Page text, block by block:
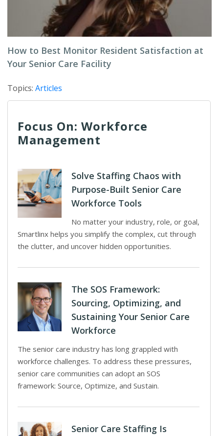
How to Best Monitor Resident Satisfaction at
Your Senior Care Facility
Topics: Articles
Focus On: Workforce
Management
Solve Staffing Chaos with
Purpose-Built Senior Care
Workforce Tools
No matter your industry, role, or goal,
Smartlinx helps you simplify the complex, cut through
the clutter, and uncover hidden opportunities.
The SOS Framework:
Sourcing, Optimizing, and
Sustaining Your Senior Care
Workforce
The senior care industry has long grappled with
workforce challenges. To address these pressures,
senior care communities can adopt an SOS
framework: Source, Optimize, and Sustain.
Senior Care Staffing Is